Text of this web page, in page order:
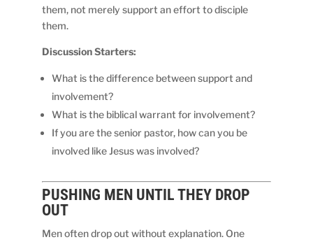
them, not merely support an effort to disciple
them.
Discussion Starters:
What is the difference between support and
involvement?
What is the biblical warrant for involvement?
If you are the senior pastor, how can you be
involved like Jesus was involved?
PUSHING MEN UNTIL THEY DROP
OUT
Men often drop out without explanation. One